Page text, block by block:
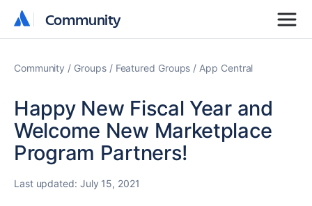
Community
Community
Community Groups Featured Groups App Central
Happy New Fiscal Year and
Welcome New Marketplace
Program Partners!
Last updated: July 15, 2021